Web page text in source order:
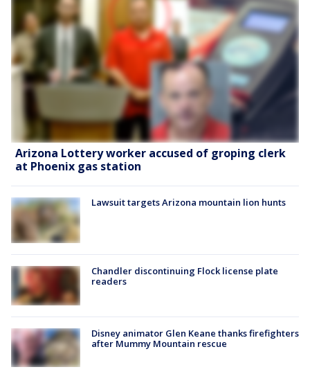
Arizona Lottery worker accused of groping clerk
at Phoenix gas station
Lawsuit targets Arizona mountain lion hunts
Chandler discontinuing Flock license plate
readers
Disney animator Glen Keane thanks firefighters
after Mummy Mountain rescue